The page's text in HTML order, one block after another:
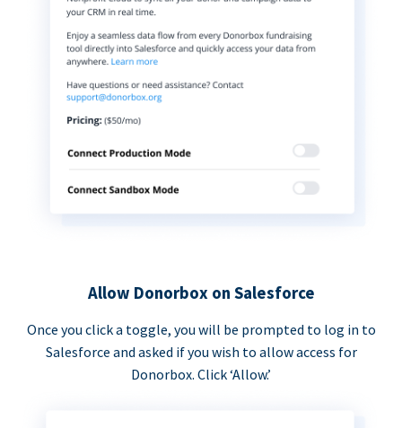
Allow Donorbox on Salesforce
Once you click a toggle, you will be prompted to log in to
Salesforce and asked if you wish to allow access for
Donorbox. Click ‘Allow.’